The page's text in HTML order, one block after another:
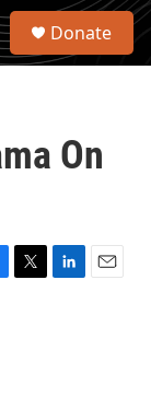
S
Donate
On
T
L
E